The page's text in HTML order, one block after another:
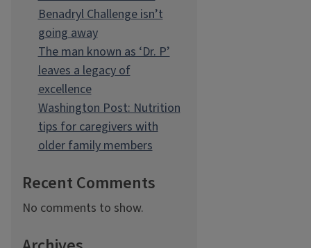
Benadryl Challenge isn’t
going away
The man known as ‘Dr. P’
leaves a legacy of
excellence
Washington Post: Nutrition
tips for caregivers with
older family members
Recent Comments
No comments to show.